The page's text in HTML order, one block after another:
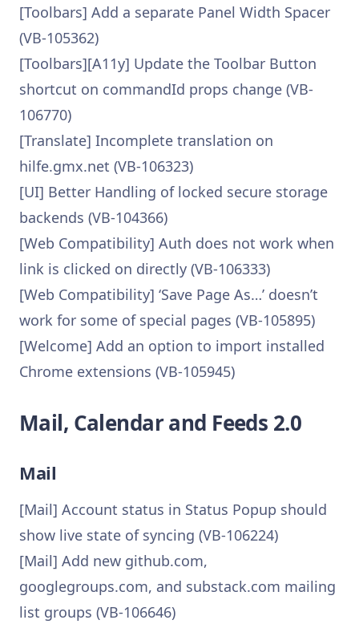
[Toolbars] Add a separate Panel Width Spacer
(VB-105362)
[Toolbars][A11y] Update the Toolbar Button
shortcut on commandId props change (VB-
106770)
[Translate] Incomplete translation on
hilfe.gmx.net (VB-106323)
[UI] Better Handling of locked secure storage
backends (VB-104366)
[Web Compatibility] Auth does not work when
link is clicked on directly (VB-106333)
[Web Compatibility] ‘Save Page As…’ doesn’t
work for some of special pages (VB-105895)
[Welcome] Add an option to import installed
Chrome extensions (VB-105945)
Mail, Calendar and Feeds 2.0
Mail
[Mail] Account status in Status Popup should
show live state of syncing (VB-106224)
[Mail] Add new github.com,
googlegroups.com, and substack.com mailing
list groups (VB-106646)